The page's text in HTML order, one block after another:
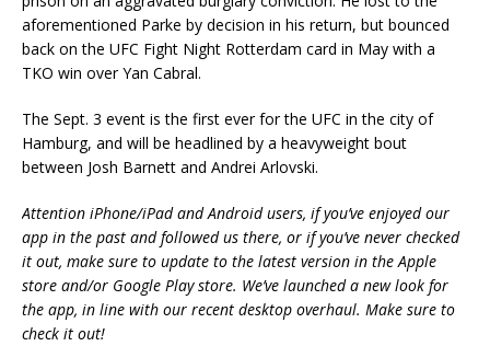
aforementioned Parke by decision in his return, but bounced
back on the UFC Fight Night Rotterdam card in May with a
TKO win over Yan Cabral.
The Sept. 3 event is the first ever for the UFC in the city of
Hamburg, and will be headlined by a heavyweight bout
between Josh Barnett and Andrei Arlovski.
Attention iPhone/iPad and Android users, if you’ve enjoyed our
app in the past and followed us there, or if you’ve never checked
it out, make sure to update to the latest version in the Apple
store and/or Google Play store. We’ve launched a new look for
the app, in line with our recent desktop overhaul. Make sure to
check it out!